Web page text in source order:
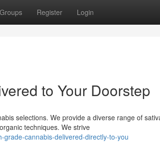
Groups Register Login
to Your Doorstep
selections. We provide a diverse range of
techniques. We strive
cannabis-delivered-directly-to-you